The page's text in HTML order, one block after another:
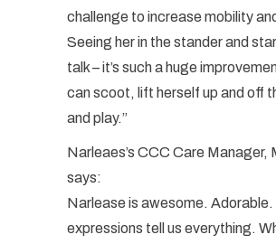
challenge to increase mobility
Seeing her in the stander and
talk – it’s such a huge
can scoot, lift herself up and off
and play.”
Narleaes’s CCC Care Manager,
says:
Narlease is awesome.
expressions tell us everything.